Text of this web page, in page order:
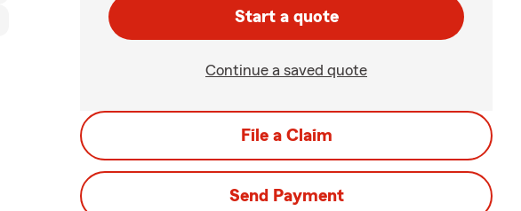
Start a quote
Continue a saved quote
File a Claim
Send Payment